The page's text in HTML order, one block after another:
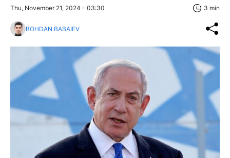
Thu, November 21, 2024 - 03:30 3 min
BOHDAN BABAIEV